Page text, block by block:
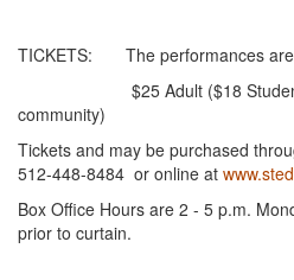
TICKETS: The performances are
$25 Adult ($18 Students,
community)
Tickets and may be purchased
512-448-8484 or online at
Box Office Hours are 2 - 5 p.m.
prior to curtain.